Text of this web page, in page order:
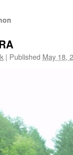
| Published May 18,